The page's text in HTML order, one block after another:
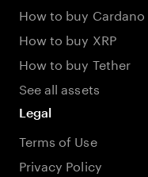
How to buy Cardano
How to buy XRP
How to buy Tether
See all assets
Legal
Terms of Use
Privacy Policy